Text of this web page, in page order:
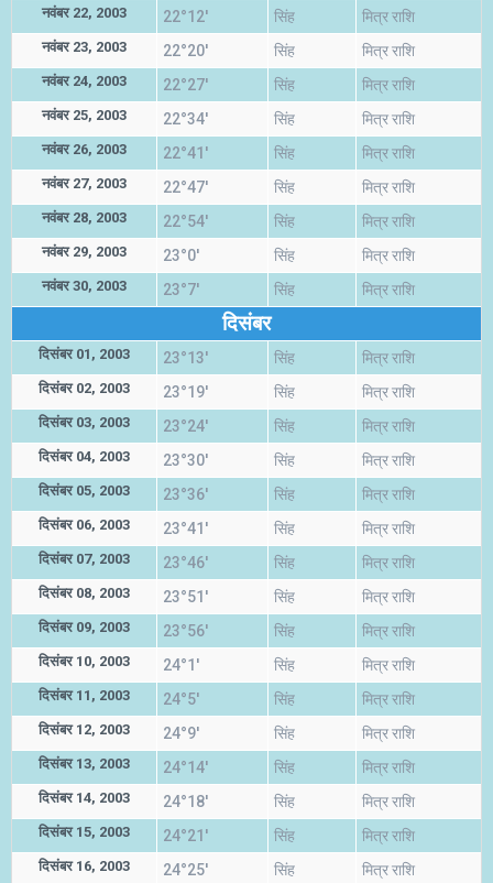
नवंबर 22, 2003 22°12' सिंह मित्र राशि
नवंबर 23, 2003 22°20' सिंह मित्र राशि
नवंबर 24, 2003 22°27' सिंह मित्र राशि
नवंबर 25, 2003 22°34' सिंह मित्र राशि
नवंबर 26, 2003 22°41' सिंह मित्र राशि
नवंबर 27, 2003 22°47' सिंह मित्र राशि
नवंबर 28, 2003 22°54' सिंह मित्र राशि
नवंबर 29, 2003 23°0' सिंह मित्र राशि
नवंबर 30, 2003 23°7' सिंह मित्र राशि
दिसंबर
दिसंबर 01, 2003 23°13' सिंह मित्र राशि
दिसंबर 02, 2003 23°19' सिंह मित्र राशि
दिसंबर 03, 2003 23°24' सिंह मित्र राशि
दिसंबर 04, 2003 23°30' सिंह मित्र राशि
दिसंबर 05, 2003 23°36' सिंह मित्र राशि
दिसंबर 06, 2003 23°41' सिंह मित्र राशि
दिसंबर 07, 2003 23°46' सिंह मित्र राशि
दिसंबर 08, 2003 23°51' सिंह मित्र राशि
दिसंबर 09, 2003 23°56' सिंह मित्र राशि
दिसंबर 10, 2003 24°1' सिंह मित्र राशि
दिसंबर 11, 2003 24°5' सिंह मित्र राशि
दिसंबर 12, 2003 24°9' सिंह मित्र राशि
दिसंबर 13, 2003 24°14' सिंह मित्र राशि
दिसंबर 14, 2003 24°18' सिंह मित्र राशि
दिसंबर 15, 2003 24°21' सिंह मित्र राशि
दिसंबर 16, 2003 24°25' सिंह मित्र राशि